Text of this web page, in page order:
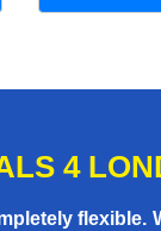
4
flexible.